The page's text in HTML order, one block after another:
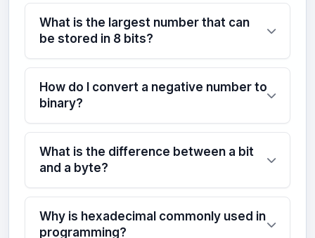
What is the largest number that can
be stored in 8 bits?
How do I convert a negative number to
binary?
What is the difference between a bit
and a byte?
Why is hexadecimal commonly used in
programming?